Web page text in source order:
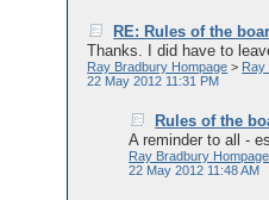
RE: Rules of the
Thanks. I did have to
Ray Bradbury Hompage > Ray
22 May 2012 11:31 PM
Rules of the
A reminder to all -
Ray Bradbury Hompage
22 May 2012 11:48 AM